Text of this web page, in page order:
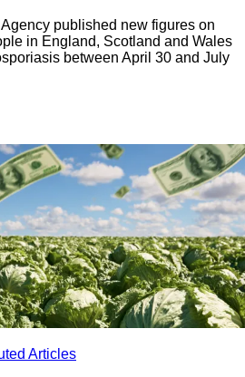
published new figures on
in England, Scotland and Wales
between April 30 and July
Articles